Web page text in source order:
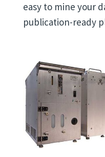
easy to mine your
publication-ready